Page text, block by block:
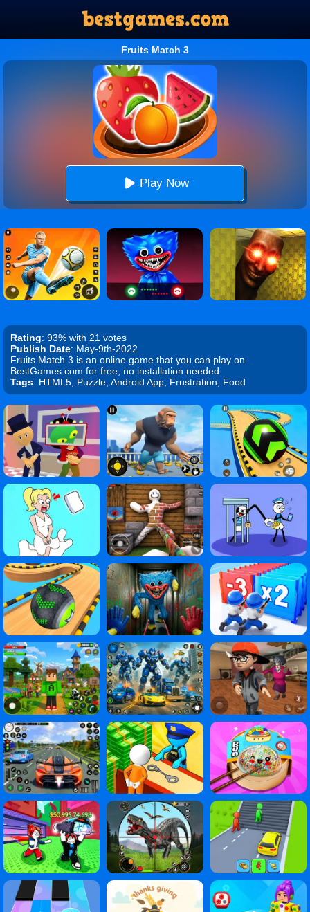
Fruits Match 3
Play Now
Rating: 93% with 21 votes
Publish Date: May-9th-2022
Fruits Match 3 is an online game that you can play on
BestGames.com for free, no installation needed.
Tags: HTML5, Puzzle, Android App, Frustration, Food